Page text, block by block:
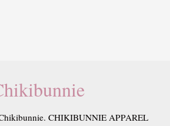
CHIKIBUNNIE APPAREL